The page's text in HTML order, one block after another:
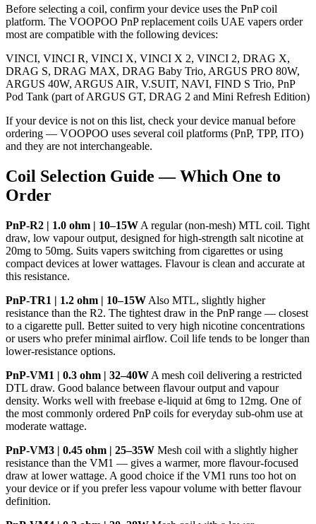
Before selecting a coil, confirm your device uses the PnP coil
platform. The VOOPOO PnP replacement coils UAE vapers order
most are compatible with the following devices:
VINCI, VINCI R, VINCI X, VINCI X 2, VINCI 2, DRAG X,
DRAG S, DRAG MAX, DRAG Baby Trio, ARGUS PRO 80W,
ARGUS 40W, ARGUS AIR, V.SUIT, NAVI, FIND S Trio, PnP
Pod Tank (part of ARGUS GT, DRAG 2 and Mini Refresh Edition)
If your device is not on this list, check your device manual before
ordering — VOOPOO uses several coil platforms (PnP, TPP, ITO)
and they are not interchangeable.
Coil Selection Guide — Which One to
Order
PnP-R2 | 1.0 ohm | 10–15W A regular (non-mesh) MTL coil. Tight
draw, low vapour output, designed for high-strength salt nicotine at
20mg to 50mg. Suits vapers switching from cigarettes or using
compact devices at lower wattages. Flavour is clean and accurate at
this resistance.
PnP-TR1 | 1.2 ohm | 10–15W Also MTL, slightly higher
resistance than the R2. The tightest draw in the PnP range — closest
to a cigarette pull. Better suited to very high nicotine concentrations
or users who prefer minimal airflow. Coil life tends to be longer than
lower-resistance options.
PnP-VM1 | 0.3 ohm | 32–40W A mesh coil delivering a restricted
DTL draw. Good balance between flavour output and vapour
density. Works well with freebase e-liquid at 6mg to 12mg. One of
the most commonly ordered PnP coils for everyday sub-ohm use at
moderate wattage.
PnP-VM3 | 0.45 ohm | 25–35W Mesh coil with a slightly higher
resistance than the VM1 — gives a warmer, more flavour-focused
draw at lower wattage. A good choice if the VM1 runs too hot on
your device or if you prefer less vapour volume with better flavour
definition.